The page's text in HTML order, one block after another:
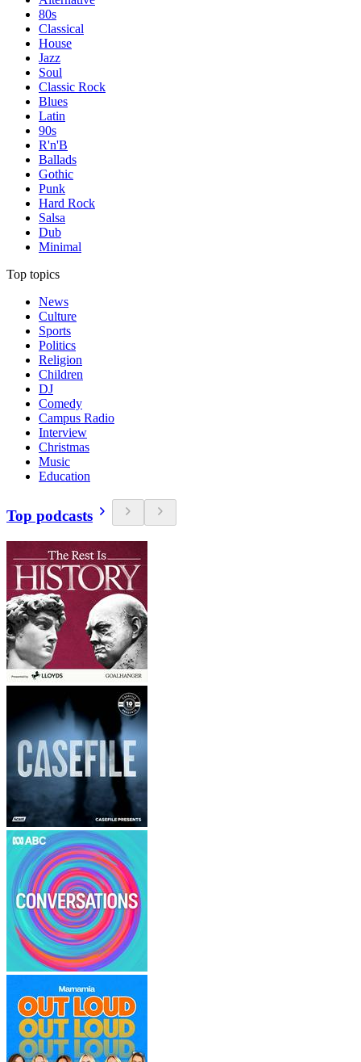
80s
Classical
House
Jazz
Soul
Classic Rock
Blues
Latin
90s
R'n'B
Ballads
Gothic
Punk
Hard Rock
Salsa
Dub
Minimal
Top topics
News
Culture
Sports
Politics
Religion
Children
DJ
Comedy
Campus Radio
Interview
Christmas
Music
Education
Top podcasts